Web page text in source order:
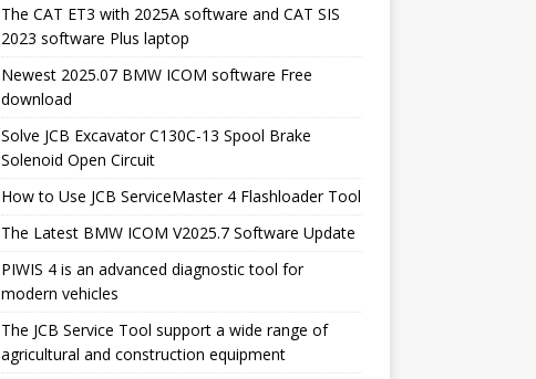
The CAT ET3 with 2025A software and CAT SIS
2023 software Plus laptop
Newest 2025.07 BMW ICOM software Free
download
Solve JCB Excavator C130C-13 Spool Brake
Solenoid Open Circuit
How to Use JCB ServiceMaster 4 Flashloader Tool
The Latest BMW ICOM V2025.7 Software Update
PIWIS 4 is an advanced diagnostic tool for
modern vehicles
The JCB Service Tool support a wide range of
agricultural and construction equipment